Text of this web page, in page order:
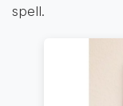
spell.